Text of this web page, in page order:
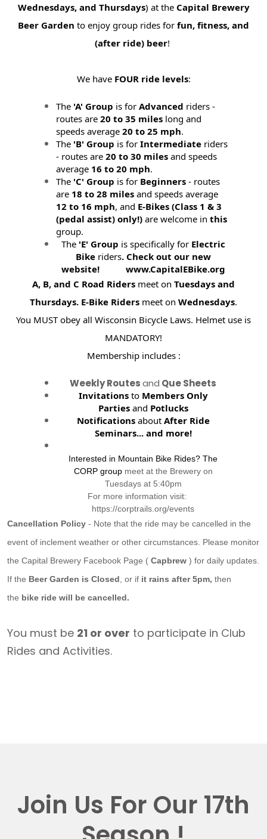
Wednesdays, and Thursdays) at the Capital Brewery
Beer Garden to enjoy group rides forfun, fitness, and
(after ride) beer!
We have FOUR ride levels:
The 'A' Group is forAdvanced riders -
routes are20 to 35 miles long and
speeds average20 to 25 mph.
The 'B' Group is forIntermediate riders
- routes are20 to 30 miles and speeds
average 16 to 20 mph.
The 'C' Group is for Beginners - routes
are 18 to 28 miles and speeds average
12 to 16 mph, and E-Bikes (Class 1 & 3
(pedal assist) only!)are welcome inthis
group.
The 'E' Group is specifically for Electric
Bikeriders. Check out our new
website! www.CapitalEBike.org
A, B, and C Road Riders meet onTuesdays and
Thursdays. E-Bike Riders meet onWednesdays.
You MUST obey all Wisconsin Bicycle Laws. Helmet use is
MANDATORY!
Membership includes :
Weekly Routesand Que Sheets
Invitations to Members Only
Parties and Potlucks
Notifications aboutAfter Ride
Seminars...and more!
Interested in Mountain Bike Rides? The
CORP group meet at the Brewery on
Tuesdays at 5:40pm
For more information visit:
https://corptrails.org/events
Cancellation Policy - Note that the ride may be cancelled in the
event of inclement weather or other circumstances. Please monitor
the Capital Brewery Facebook Page (Capbrew) for daily updates.
If the Beer Garden is Closed , or if it rains after 5pm, then
the bike ride will be cancelled.
You must be 21 or over to participate in Club
Rides and Activities.
Join Us For Our 17th